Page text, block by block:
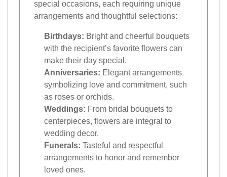
special occasions, each requiring unique
arrangements and thoughtful selections:
Birthdays: Bright and cheerful bouquets
with the recipient’s favorite flowers can
make their day special.
Anniversaries: Elegant arrangements
symbolizing love and commitment, such
as roses or orchids.
Weddings: From bridal bouquets to
centerpieces, flowers are integral to
wedding decor.
Funerals: Tasteful and respectful
arrangements to honor and remember
loved ones.